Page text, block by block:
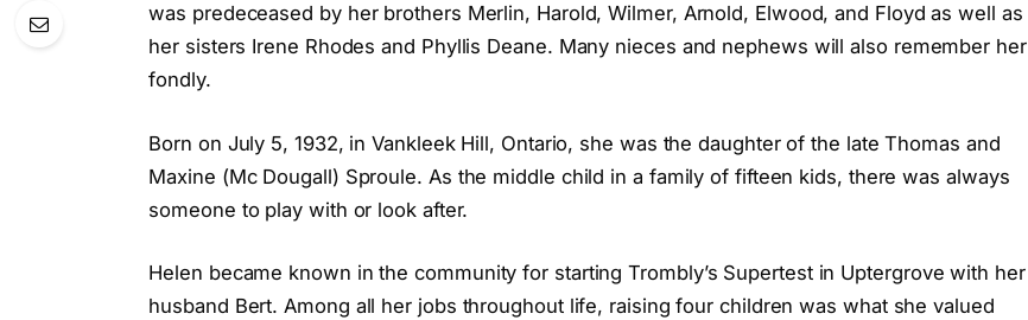
was predeceased by her brothers Merlin, Harold, Wilmer, Arnold, Elwood, and Floyd as well as
her sisters Irene Rhodes and Phyllis Deane. Many nieces and nephews will also remember her
fondly.
Born on July 5, 1932, in Vankleek Hill, Ontario, she was the daughter of the late Thomas and
Maxine (Mc Dougall) Sproule. As the middle child in a family of fifteen kids, there was always
someone to play with or look after.
Helen became known in the community for starting Trombly’s Supertest in Uptergrove with her
husband Bert. Among all her jobs throughout life, raising four children was what she valued